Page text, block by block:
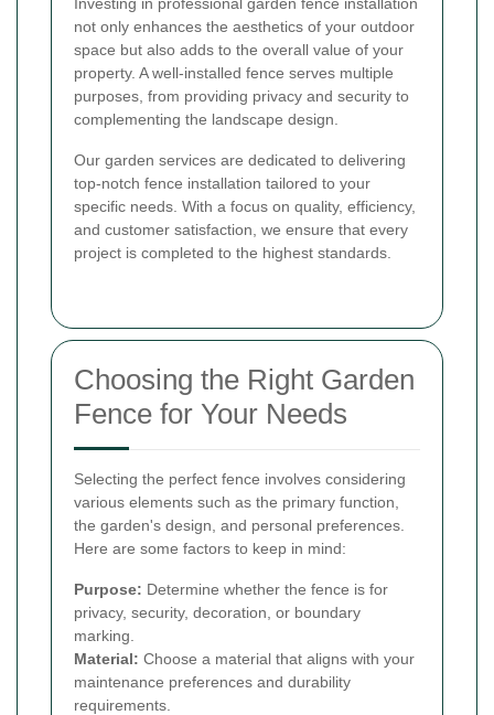
not only enhances the aesthetics of your outdoor
space but also adds to the overall value of your
property. A well-installed fence serves multiple
purposes, from providing privacy and security to
complementing the landscape design.
Our garden services are dedicated to delivering
top-notch fence installation tailored to your
specific needs. With a focus on quality, efficiency,
and customer satisfaction, we ensure that every
project is completed to the highest standards.
Choosing the Right Garden
Fence for Your Needs
Selecting the perfect fence involves considering
various elements such as the primary function,
the garden's design, and personal preferences.
Here are some factors to keep in mind:
Purpose: Determine whether the fence is for
privacy, security, decoration, or boundary
marking.
Material: Choose a material that aligns with your
maintenance preferences and durability
requirements.